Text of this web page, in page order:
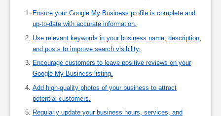
Ensure your Google My Business profile is complete and
up-to-date with accurate information.
Use relevant keywords in your business name, description,
and posts to improve search visibility.
Encourage customers to leave positive reviews on your
Google My Business listing.
Add high-quality photos of your business to attract
potential customers.
Regularly update your business hours, services, and